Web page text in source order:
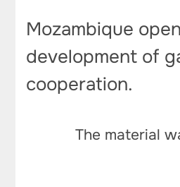
Mozambique
development of
cooperation.
The material